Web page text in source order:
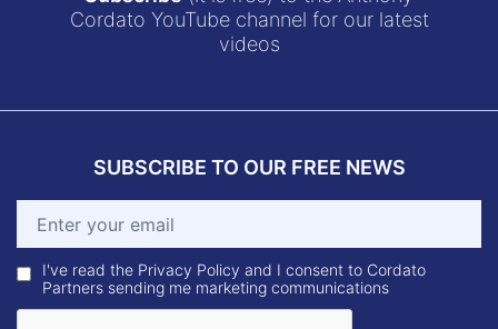
Cordato YouTube channel for our latest
videos
SUBSCRIBE TO OUR FREE NEWS
I've read the Privacy Policy and I consent to Cordato
Partners sending me marketing communications